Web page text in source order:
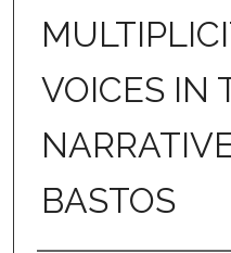
VOICES IN
BASTOS